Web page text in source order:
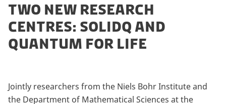
TWO NEW RESEARCH
CENTRES: SOLIDQ AND
QUANTUM FOR LIFE
Jointly researchers from the Niels Bohr Institute and
the Department of Mathematical Sciences at the